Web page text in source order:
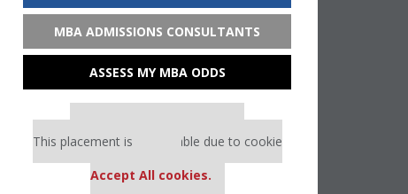
MBA ADMISSIONS CONSULTANTS
ASSESS MY MBA ODDS
Our partners keep P&Q free
This placement is unavailable due to cookie
Accept All cookies.